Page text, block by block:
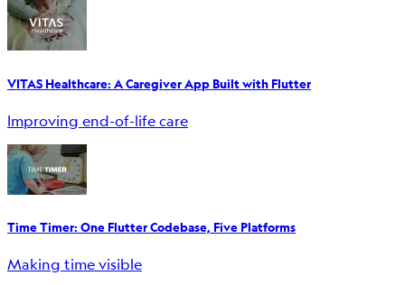
VITAS Healthcare: A Caregiver App Built with Flutter
Improving end-of-life care
Time Timer: One Flutter Codebase, Five Platforms
Making time visible